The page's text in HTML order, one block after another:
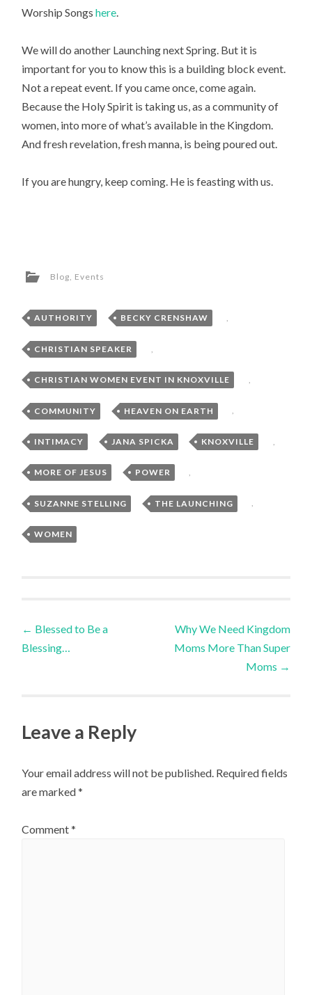
Worship Songshere.
We will do another Launching next Spring. But it is
important for you to know this is a building block event.
Not a repeat event. If you came once, come again.
Because the Holy Spirit is taking us, as a community of
women, into more of what’s available in the Kingdom.
And fresh revelation, fresh manna, is being poured out.
If you are hungry, keep coming. He is feasting with us.
Blog Events
AUTHORITY , BECKY CRENSHAW ,
CHRISTIAN SPEAKER
CHRISTIAN WOMEN EVENT IN KNOXVILLE ,
COMMUNITY , HEAVEN ON EARTH ,
INTIMACY , JANA SPICKA , KNOXVILLE
MORE OF JESUS , POWER ,
SUZANNE STELLING , THE LAUNCHING ,
WOMEN
Post
navigation
← Blessed to Be a
Blessing…
Why We Need Kingdom
Moms More Than Super
Moms →
Leave a Reply
Your email address will not be published. Required fields
are marked*
Comment*